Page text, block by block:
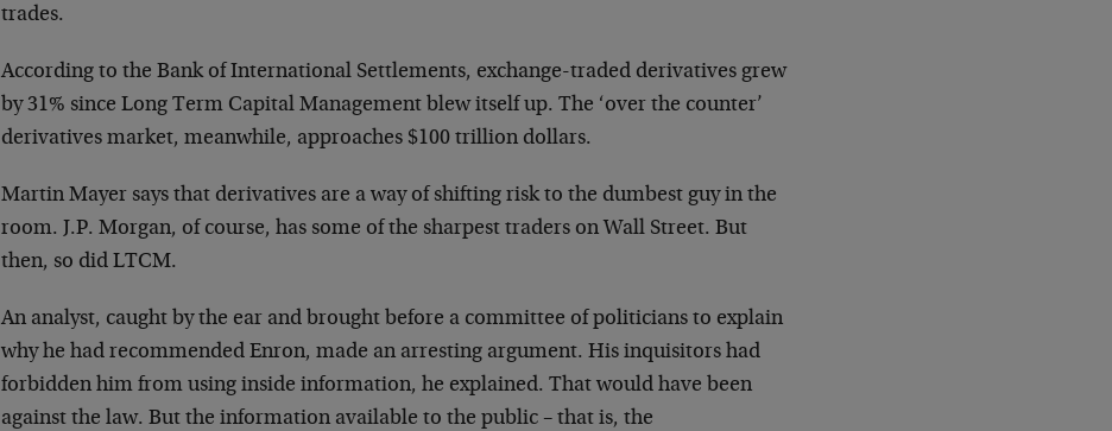
trades.
According to the Bank of International Settlements, exchange-traded derivatives grew
by 31% since Long Term Capital Management blew itself up. The ‘over the counter’
derivatives market, meanwhile, approaches $100 trillion dollars.
Martin Mayer says that derivatives are a way of shifting risk to the dumbest guy in the
room. J.P. Morgan, of course, has some of the sharpest traders on Wall Street. But
then, so did LTCM.
An analyst, caught by the ear and brought before a committee of politicians to explain
why he had recommended Enron, made an arresting argument. His inquisitors had
forbidden him from using inside information, he explained. That would have been
against the law. But the information available to the public – that is, the